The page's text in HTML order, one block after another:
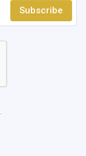
Subscribe